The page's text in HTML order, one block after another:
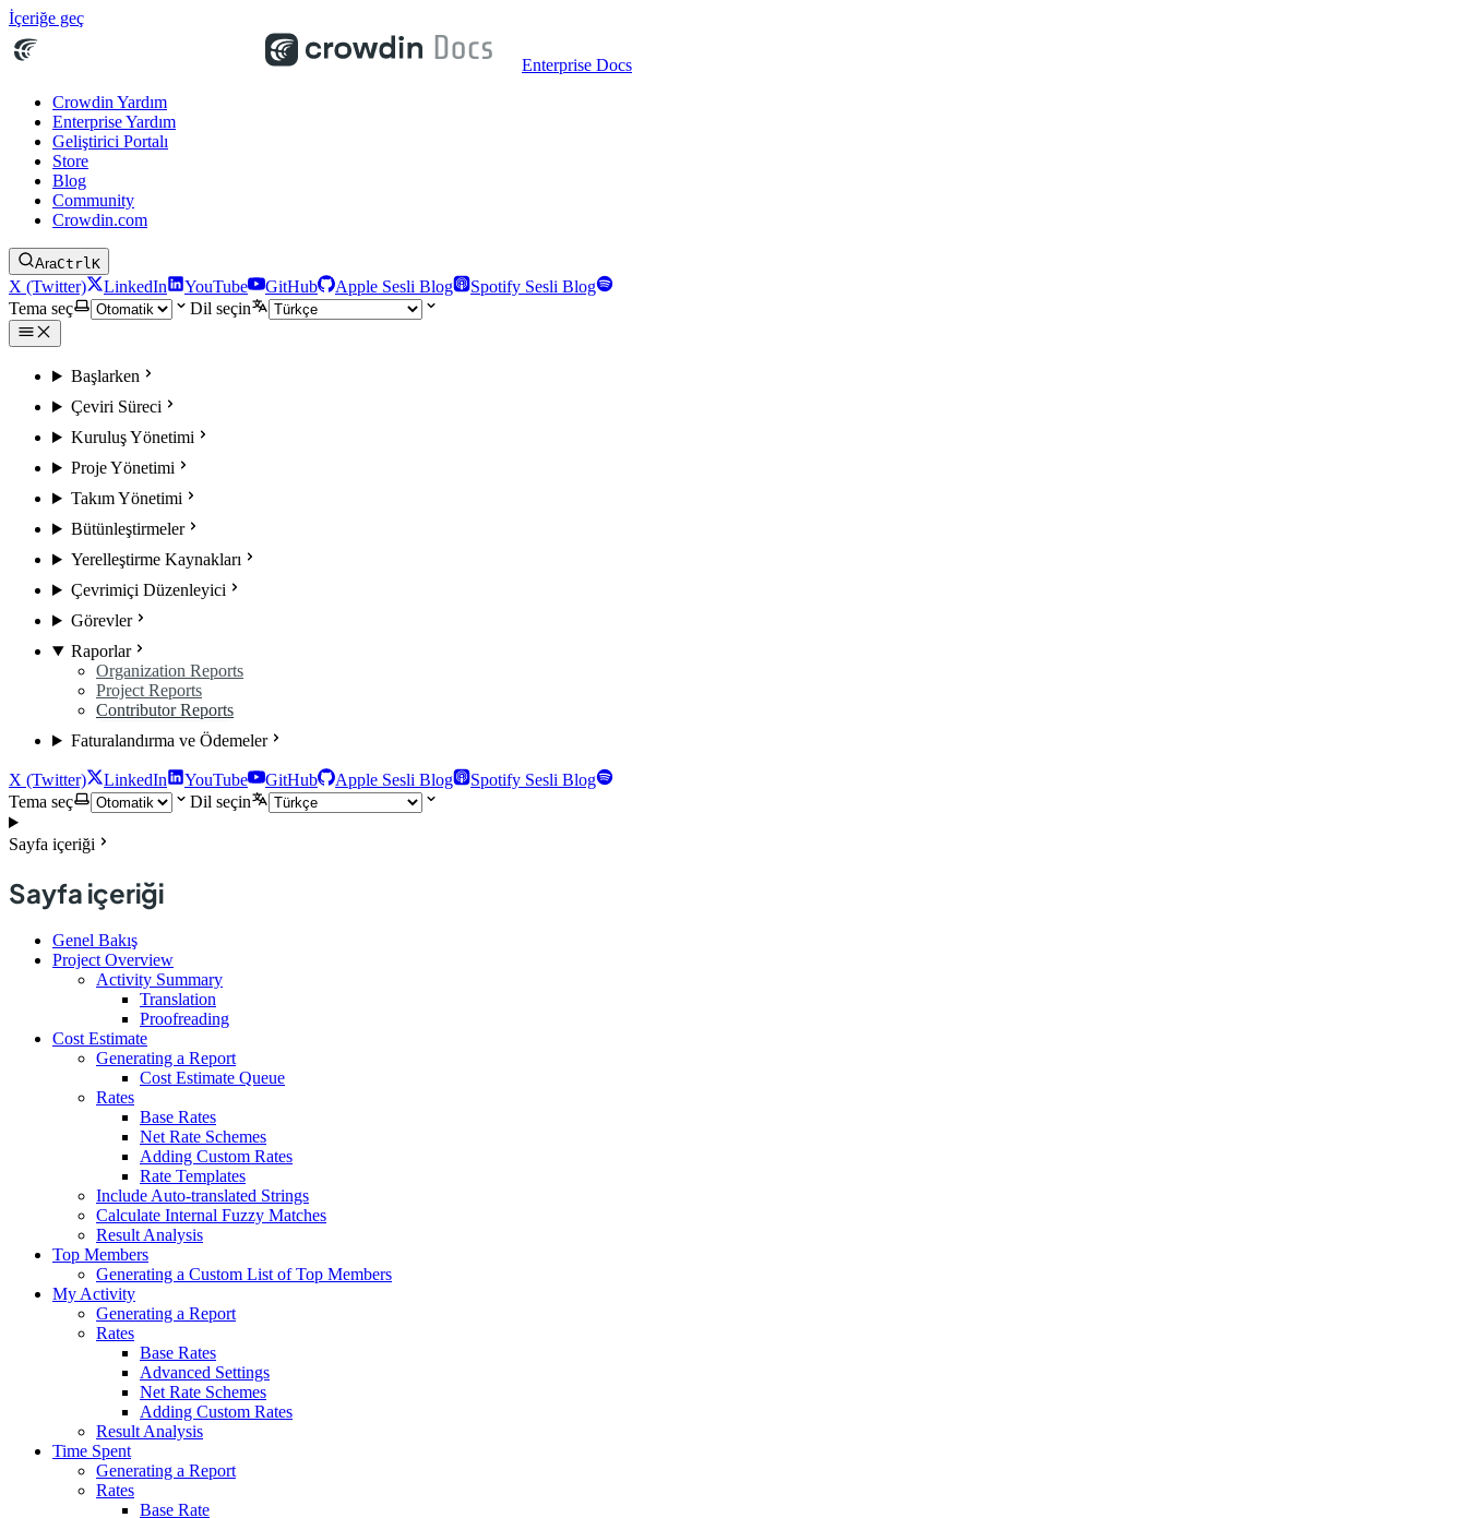
İçeriğe geç
Enterprise Docs
Crowdin Yardım
Enterprise Yardım
Geliştirici Portalı
Store
Blog
Community
Crowdin.com
AraCtrlK
X (Twitter) LinkedIn YouTube GitHub Apple Sesli Blog
Spotify Sesli Blog
Tema seç
Dil seçin
Başlarken
Çeviri Süreci
Kuruluş Yönetimi
Proje Yönetimi
Takım Yönetimi
Bütünleştirmeler
Yerelleştirme Kaynakları
Çevrimiçi Düzenleyici
Görevler
Raporlar
Organization Reports
Project Reports
Contributor Reports
Faturalandırma ve Ödemeler
X (Twitter) LinkedIn YouTube GitHub Apple Sesli Blog
Spotify Sesli Blog
Tema seç
Dil seçin
Sayfa içeriği
Sayfa içeriği
Genel Bakış
Project Overview
Activity Summary
Translation
Proofreading
Cost Estimate
Generating a Report
Cost Estimate Queue
Rates
Base Rates
Net Rate Schemes
Adding Custom Rates
Rate Templates
Include Auto-translated Strings
Calculate Internal Fuzzy Matches
Result Analysis
Top Members
Generating a Custom List of Top Members
My Activity
Generating a Report
Rates
Base Rates
Advanced Settings
Net Rate Schemes
Adding Custom Rates
Result Analysis
Time Spent
Generating a Report
Rates
Base Rate